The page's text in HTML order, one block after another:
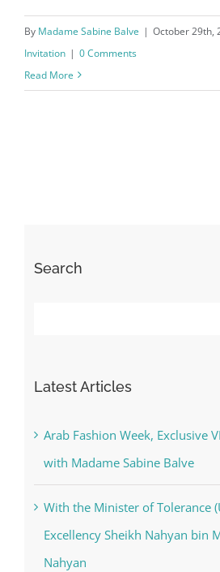
By Madame Sabine Balve | October 29th,
Invitation | 0 Comments
Read More
Search
Latest Articles
Arab Fashion Week, Exclusive
with Madame Sabine Balve
With the Minister of Tolerance
Excellency Sheikh Nahyan bin
Nahyan